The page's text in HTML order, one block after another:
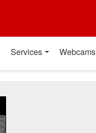
Services Webcams